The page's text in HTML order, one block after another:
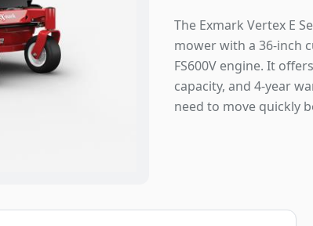
The Exmark Vertex E
mower with a 36-inch
FS600V engine. It
capacity, and 4-year
need to move quickly